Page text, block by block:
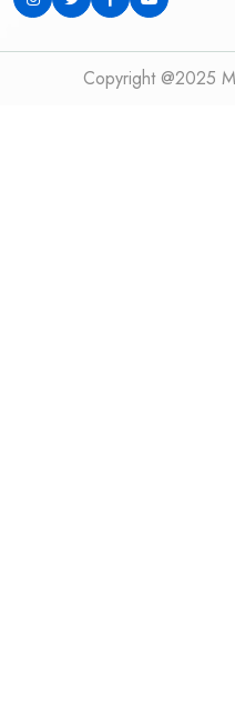
Copyright @2025